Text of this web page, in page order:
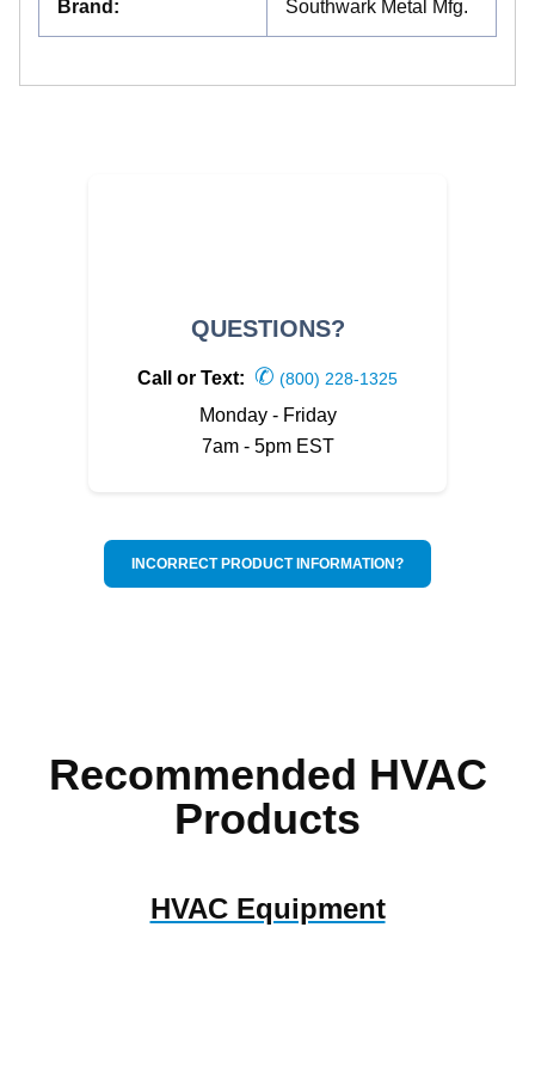
Brand : Southwark Metal Mfg.
QUESTIONS?
Call or Text: ✆ (800) 228-1325
Monday - Friday
7am - 5pm EST
INCORRECT PRODUCT INFORMATION?
Recommended HVAC
Products
HVAC Equipment